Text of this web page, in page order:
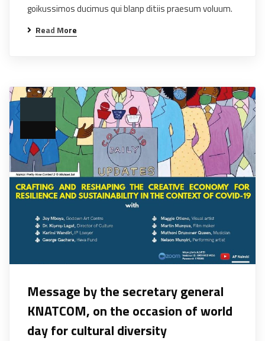
goikussimos ducimus qui blanp ditiis praesum voluum.
Read More
Message by the secretary general
KNATCOM, on the occasion of world
day for cultural diversity